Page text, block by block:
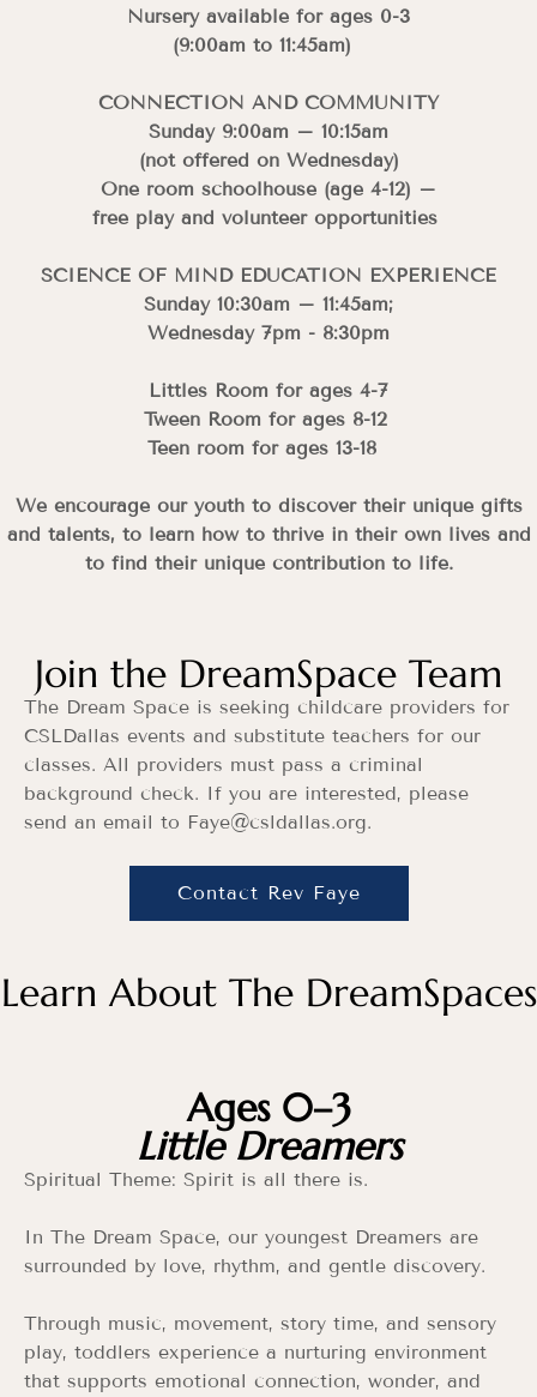
Nursery available for ages 0-3
(9:00am to 11:45am)
CONNECTION AND COMMUNITY
Sunday 9:00am – 10:15am
(not offered on Wednesday)
One room schoolhouse (age 4-12) –
free play and volunteer opportunities
SCIENCE OF MIND EDUCATION EXPERIENCE
Sunday 10:30am – 11:45am;
Wednesday 7pm - 8:30pm
Littles Room for ages 4-7
Tween Room for ages 8-12
Teen room for ages 13-18
We encourage our youth to discover their unique gifts
and talents, to learn how to thrive in their own lives and
to find their unique contribution to life.
Join the DreamSpace Team
The Dream Space is seeking childcare providers for
CSLDallas events and substitute teachers for our
classes. All providers must pass a criminal
background check. If you are interested, please
send an email to Faye@csldallas.org.
Contact Rev Faye
Learn About The DreamSpaces
Ages 0–3
Little Dreamers
Spiritual Theme: Spirit is all there is.
In The Dream Space, our youngest Dreamers are
surrounded by love, rhythm, and gentle discovery.
Through music, movement, story time, and sensory
play, toddlers experience a nurturing environment
that supports emotional connection, wonder, and